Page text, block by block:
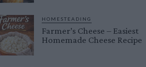
HOMESTEADING
Farmer’s Cheese – Easiest
Homemade Cheese Recipe